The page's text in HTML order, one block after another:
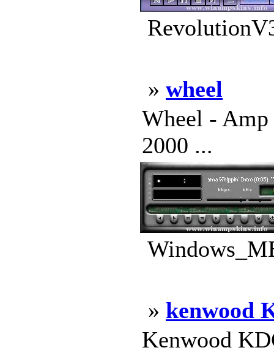
» wheel
Wheel - Amp
2000 ...
» kenwood
Kenwood